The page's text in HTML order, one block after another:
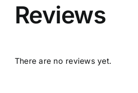
Reviews
There are no reviews yet.